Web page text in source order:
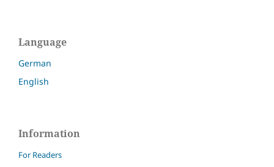
Language
German
English
Information
For Readers